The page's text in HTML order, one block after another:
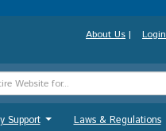
About Us | Login
Support Laws & Regulations